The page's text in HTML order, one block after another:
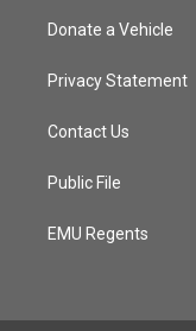
Donate a Vehicle
Privacy Statement
Contact Us
Public File
EMU Regents